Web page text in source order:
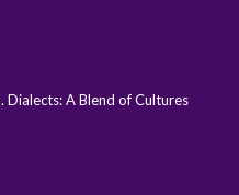
Dialects: A Blend of Cultures